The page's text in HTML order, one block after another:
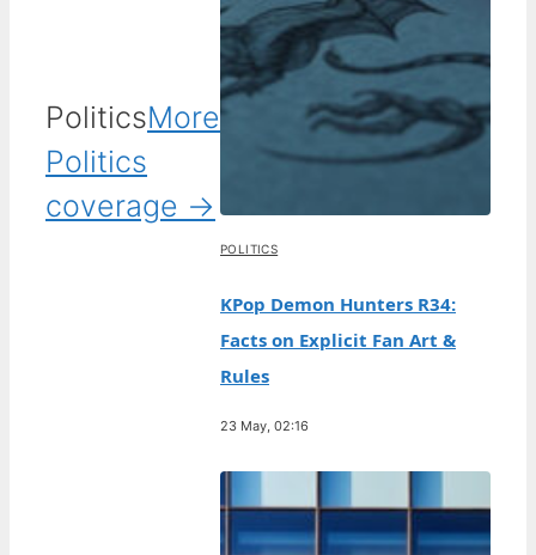
PoliticsMore
Politics
coverage →
POLITICS
KPop Demon Hunters R34:
Facts on Explicit Fan Art &
Rules
23 May, 02:16